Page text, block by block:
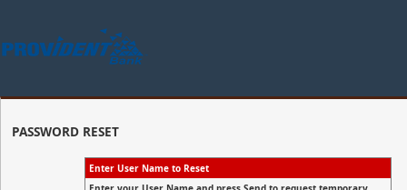
PASSWORD RESET
Enter User Name to Reset